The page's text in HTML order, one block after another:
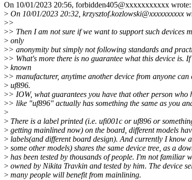
On 10/01/2023 20:56, forbidden405@xxxxxxxxxxx wrote:
> On 10/01/2023 20:32, krzysztof.kozlowski@xxxxxxxxxx
>>
>> Then I am not sure if we want to support such devices
> only
>> anonymity but simply not following standards and
>> What's more there is no guarantee what this device is.
> known
>> manufacturer, anytime another device from anyone
> uf896.
>> IOW, what guarantees you have that other person who
>> like "uf896" actually has something the same as you
>
> There is a label printed (i.e. ufi001c or uf896 or
> getting mainlined now) on the board, different models
> labels(and different board design). And currently I know
> some other models) shares the same device tree, as a
> has been tested by thousands of people. I'm not familiar
> owned by Nikita Travkin and tested by him. The device
> many people will benefit from mainlining.